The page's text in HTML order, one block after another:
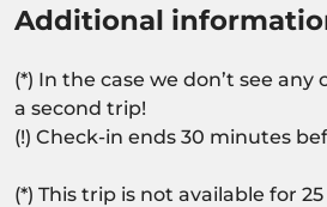
Additional
(*) In the case we don’t see any
a second trip!
(!) Check-in ends 30 minutes
(*) This trip is not available for